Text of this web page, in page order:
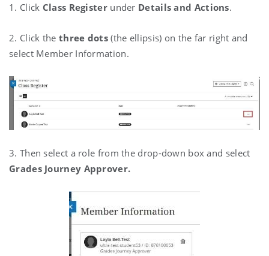
1. Click Class Registerunder Details and Actions.
2. Click the three dots(the ellipsis) on the far right and
select Member Information.
3. Then select a role from the drop-down box and select
Grades Journey Approver.